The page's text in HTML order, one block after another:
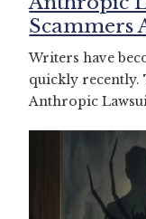
Scammers
Writers have
quickly recently.
Anthropic